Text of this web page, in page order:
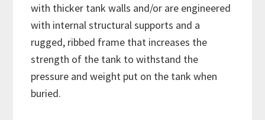
with thicker tank walls and/or are engineered
with internal structural supports and a
rugged, ribbed frame that increases the
strength of the tank to withstand the
pressure and weight put on the tank when
buried.